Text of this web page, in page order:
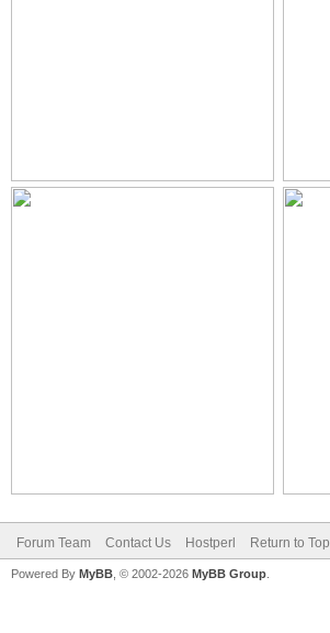
Forum Team Contact Us Hostperl Return to Top
Powered By MyBB , © 2002-2026 MyBB Group